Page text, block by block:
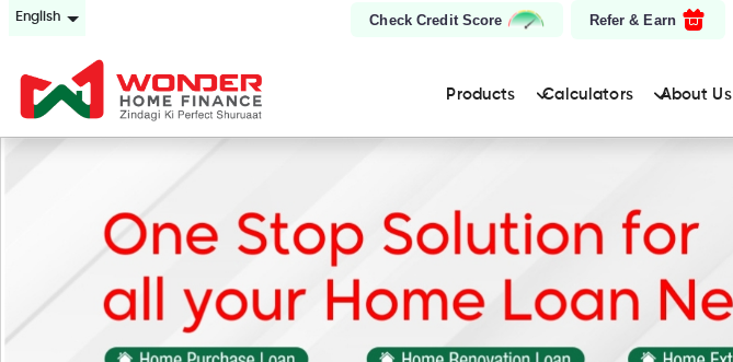
English Check Credit Score Refer & Earn
Products Calculators About Us